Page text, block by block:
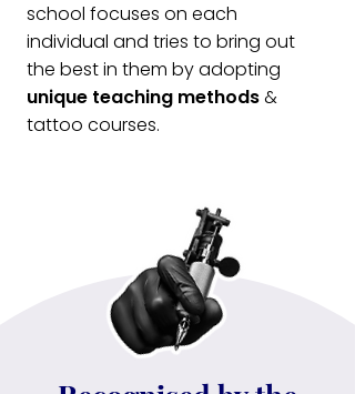
school focuses on each
individual and tries to bring out
the best in them by adopting
unique teaching methods&
tattoo courses.